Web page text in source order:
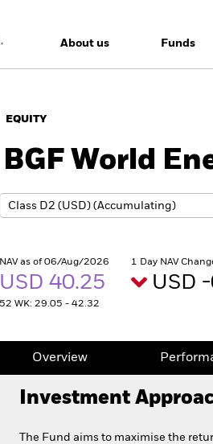
About us Funds
EQUITY
BGF World
NAV as of 06/Aug/2026
USD 40.25
52 WK: 29.05 - 42.32
1 Day NAV
USD
Overview
Investment
The Fund aims to maximise the